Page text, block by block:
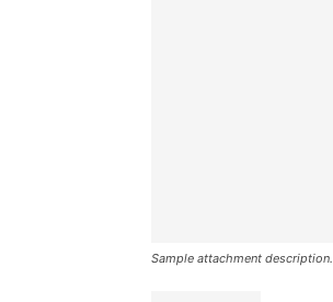
Sample attachment description.